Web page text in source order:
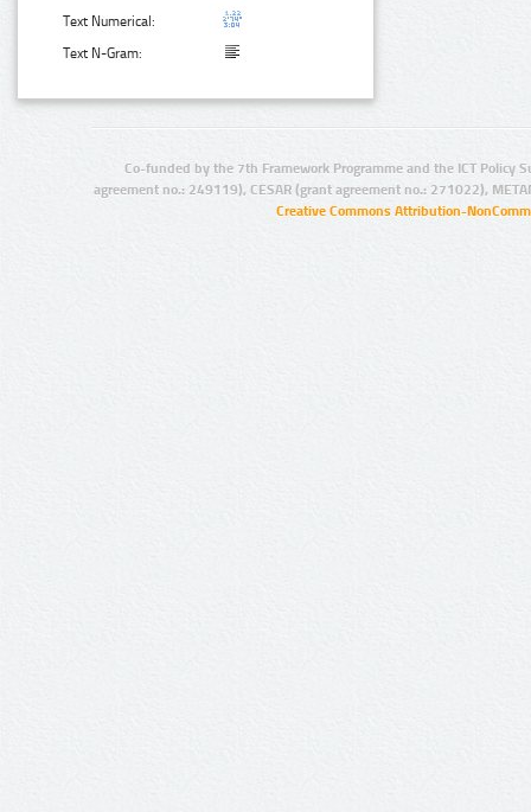
Text Numerical:
Text N-Gram:
Co-funded by the 7th Framework Programme and the ICT Policy
agreement no.: 249119), CESAR (grant agreement no.: 271022),
Creative Commons Attribution-